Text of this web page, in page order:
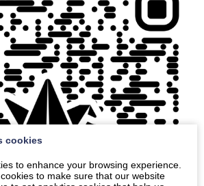
cookies
to enhance your browsing experience.
to make sure that our website